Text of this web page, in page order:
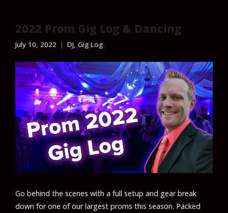
2022 Prom Gig Log & Dancing
July 10, 2022 DJ, Gig Log
Go behind the scenes with a full setup and gear break
down for one of our largest proms this season. Packed